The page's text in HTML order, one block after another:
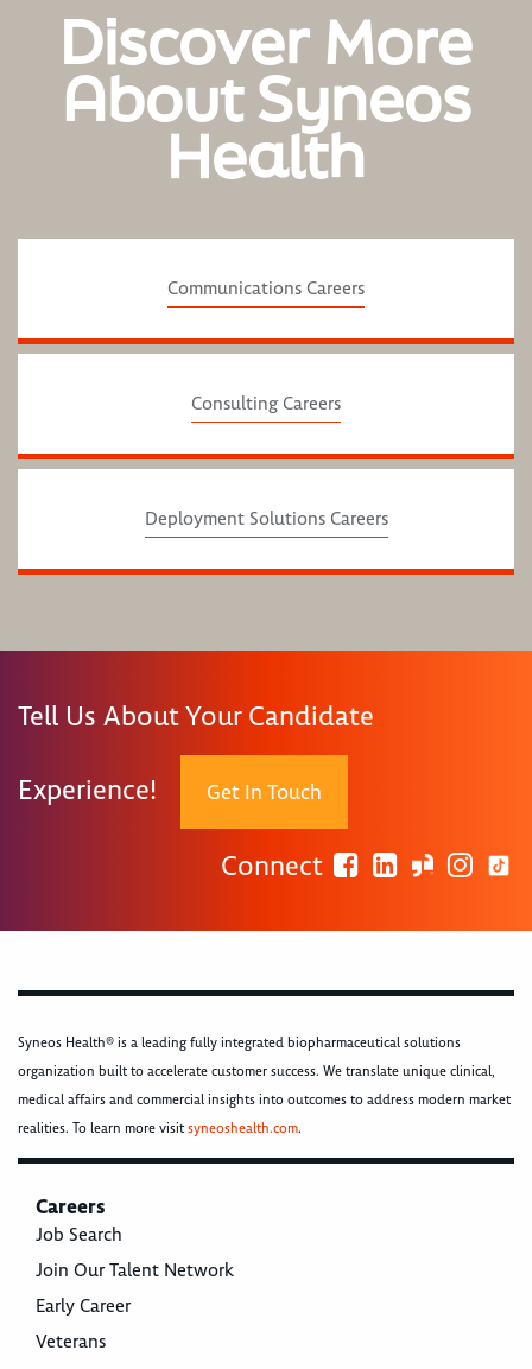
Discover More
About Syneos
Health
Communications Careers
Consulting Careers
Deployment Solutions Careers
Tell Us About Your Candidate
Experience! Get In Touch
Connect
Syneos Health® is a leading fully integrated biopharmaceutical solutions
organization built to accelerate customer success. We translate unique clinical,
medical affairs and commercial insights into outcomes to address modern market
realities. To learn more visitsyneoshealth.com.
Careers
Job Search
Join Our Talent Network
Early Career
Veterans